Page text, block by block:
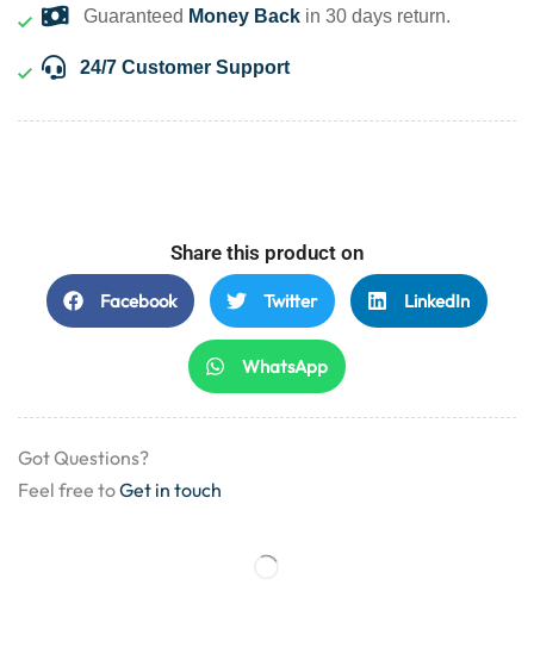
Guaranteed Money Back in 30 days return.
24/7 Customer Support
Share this product on
Facebook Twitter LinkedIn
WhatsApp
Got Questions?
Feel free toGet in touch